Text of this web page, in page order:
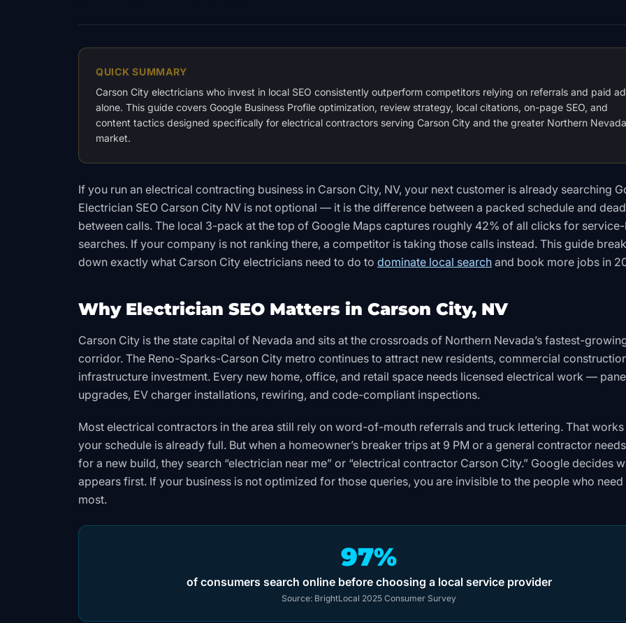
QUICK SUMMARY
Carson City electricians who invest in local SEO consistently outperform competitors relying on referrals and paid
alone. This guide covers Google Business Profile optimization, review strategy, local citations, on-page SEO, and
content tactics designed specifically for electrical contractors serving Carson City and the greater Northern Nevada
market.
If you run an electrical contracting business in Carson City, NV, your next customer is already searching
Electrician SEO Carson City NV is not optional — it is the difference between a packed schedule and
between calls. The local 3-pack at the top of Google Maps captures roughly 42% of all clicks for
searches. If your company is not ranking there, a competitor is taking those calls instead. This guide
down exactly what Carson City electricians need to do to dominate local search and book more jobs in
Why Electrician SEO Matters in Carson City, NV
Carson City is the state capital of Nevada and sits at the crossroads of Northern Nevada’s fastest-
corridor. The Reno-Sparks-Carson City metro continues to attract new residents, commercial
infrastructure investment. Every new home, office, and retail space needs licensed electrical work —
upgrades, EV charger installations, rewiring, and code-compliant inspections.
Most electrical contractors in the area still rely on word-of-mouth referrals and truck lettering. That works
your schedule is already full. But when a homeowner’s breaker trips at 9 PM or a general contractor
for a new build, they search “electrician near me” or “electrical contractor Carson City.” Google decides
appears first. If your business is not optimized for those queries, you are invisible to the people who
most.
97%
of consumers search online before choosing a local service provider
Source: BrightLocal 2025 Consumer Survey